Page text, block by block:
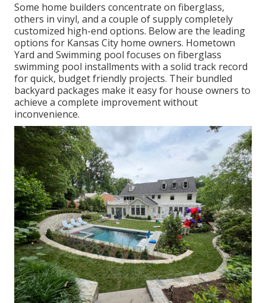
Some home builders concentrate on fiberglass,
others in vinyl, and a couple of supply completely
customized high-end options. Below are the leading
options for Kansas City home owners. Hometown
Yard and Swimming pool focuses on fiberglass
swimming pool installments with a solid track record
for quick, budget friendly projects. Their bundled
backyard packages make it easy for house owners to
achieve a complete improvement without
inconvenience.